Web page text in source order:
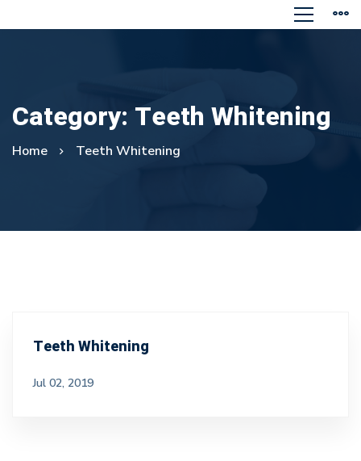
Category: Teeth Whitening
Home Teeth Whitening
Teeth Whitening
Jul 02, 2019